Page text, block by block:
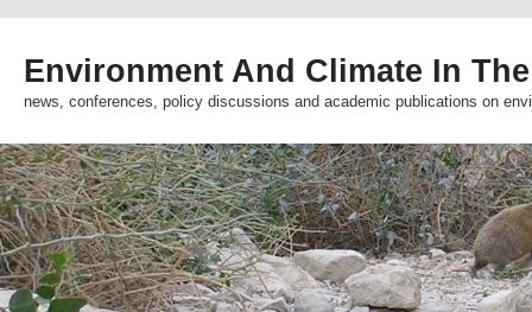
Environment And Climate In
news, conferences, policy discussions and academic publications on